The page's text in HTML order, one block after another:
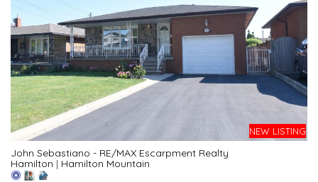
NEW LISTING
John Sebastiano - RE/MAX Escarpment Realty
Hamilton | Hamilton Mountain